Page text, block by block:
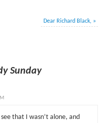
Dear Richard Black, »
Sunday
that I wasn’t alone, and